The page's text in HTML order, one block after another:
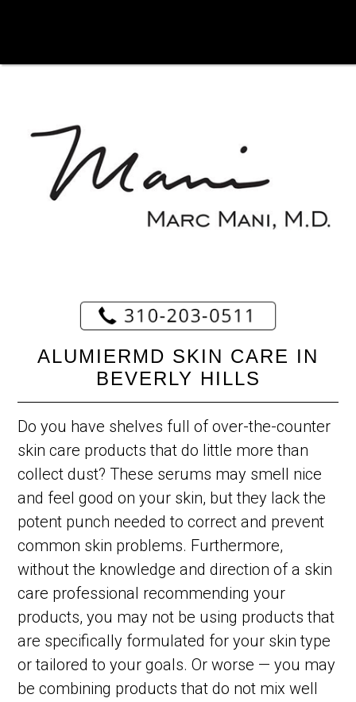
ALUMIERMD SKIN CARE IN
BEVERLY HILLS
Do you have shelves full of over-the-counter
skin care products that do little more than
collect dust? These serums may smell nice
and feel good on your skin, but they lack the
potent punch needed to correct and prevent
common skin problems. Furthermore,
without the knowledge and direction of a skin
care professional recommending your
products, you may not be using products that
are specifically formulated for your skin type
or tailored to your goals. Or worse — you may
be combining products that do not mix well